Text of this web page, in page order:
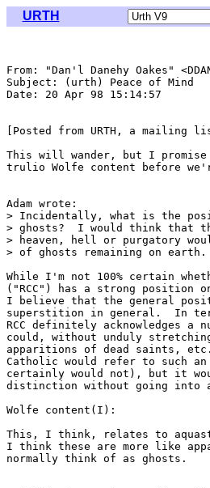
URTH
From: "Dan'l Danehy Oakes"
Subject: (urth) Peace of Mind
Date: 20 Apr 98 15:14:57
[Posted from URTH, a mailing
This will wander, but I
trulio Wolfe content before
Adam wrote:
> Incidentally, what is the
> ghosts?  I would think that
> heaven, hell or purgatory
> of ghosts remaining on
While I'm not 100% certain
("RCC") has a strong position
I believe that the general
superstition in general.  In
RCC definitely acknowledges a
could, without unduly
apparitions of dead saints,
Catholic would refer to such
certainly would not), but it
distinction without going into
Wolfe content(I):
This, I think, relates to
I think these are more like
normally think of as ghosts.